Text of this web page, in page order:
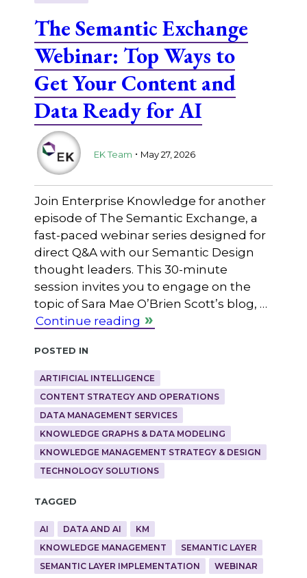
The Semantic Exchange
Webinar: Top Ways to
Get Your Content and
Data Ready for AI
EK Team . May 27, 2026
Join Enterprise Knowledge for another
episode of The Semantic Exchange, a
fast-paced webinar series designed for
direct Q&A with our Semantic Design
thought leaders. This 30-minute
session invites you to engage on the
topic of Sara Mae O’Brien Scott’s blog, …
Continue reading
Posted in
ARTIFICIAL INTELLIGENCE
CONTENT STRATEGY AND OPERATIONS
DATA MANAGEMENT SERVICES
KNOWLEDGE GRAPHS & DATA MODELING
KNOWLEDGE MANAGEMENT STRATEGY & DESIGN
TECHNOLOGY SOLUTIONS
Tagged
AI DATA AND AI
KM
KNOWLEDGE MANAGEMENT
SEMANTIC LAYER
SEMANTIC LAYER IMPLEMENTATION
WEBINAR